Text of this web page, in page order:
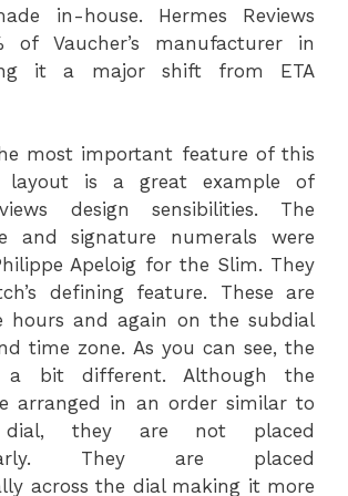
in-house. Hermes Reviews
of Vaucher’s manufacturer in
it a major shift from ETA
most important feature of this
layout is a great example of
design sensibilities. The
and signature numerals were
Apeloig for the Slim. They
defining feature. These are
hours and again on the subdial
time zone. As you can see, the
a bit different. Although the
arranged in an order similar to
they are not placed
They are placed
across the dial making it more